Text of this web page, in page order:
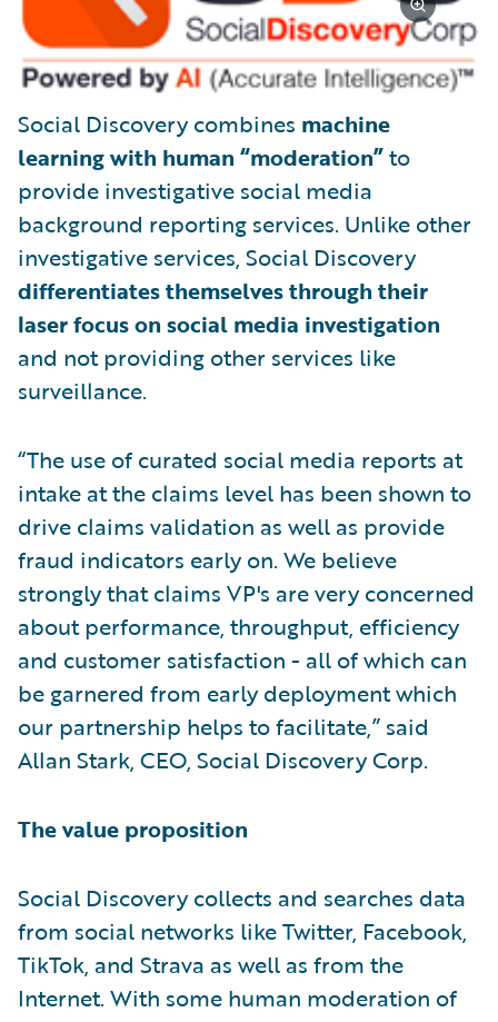
Social Discovery combines machine
learning with human “moderation”to
provide investigative social media
background reporting services. Unlike other
investigative services, Social Discovery
differentiates themselves through their
laser focus on social media investigation
and not providing other services like
surveillance.
“The use of curated social media reports at
intake at the claims level has been shown to
drive claims validation as well as provide
fraud indicators early on. We believe
strongly that claims VP's are very concerned
about performance, throughput, efficiency
and customer satisfaction - all of which can
be garnered from early deployment which
our partnership helps to facilitate,” said
Allan Stark, CEO, Social Discovery Corp.
The value proposition
Social Discovery collects and searches data
from social networks like Twitter, Facebook,
TikTok, and Strava as well as from the
Internet. With some human moderation of